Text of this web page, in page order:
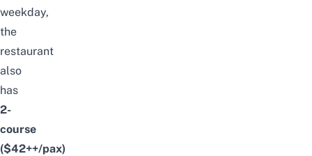
weekday,
the
restaurant
also
has
2-
course
($42++/pax)